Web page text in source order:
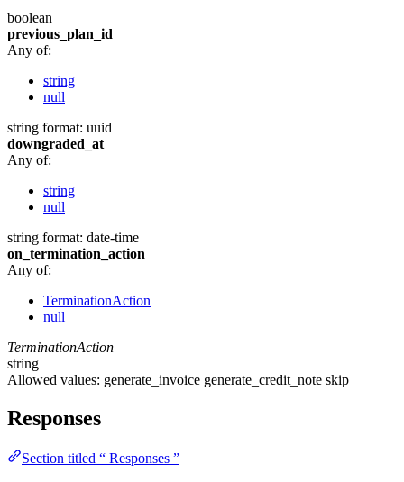
boolean
previous_plan_id
Any of:
string
null
string format: uuid
downgraded_at
Any of:
string
null
string format: date-time
on_termination_action
Any of:
TerminationAction
null
TerminationAction
string
Allowed values: generate_invoice generate_credit_note skip
Responses
Section titled “ Responses ”